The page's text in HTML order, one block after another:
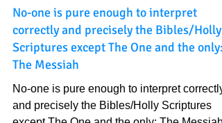
Tammie Truong
Jul 13, 2024
No-one is pure enough to interpret
correctly and precisely the Bibles/Holly
Scriptures except The One and the only: